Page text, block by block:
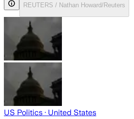
REUTERS / Nathan Howard/Reuters
US Politics · United States